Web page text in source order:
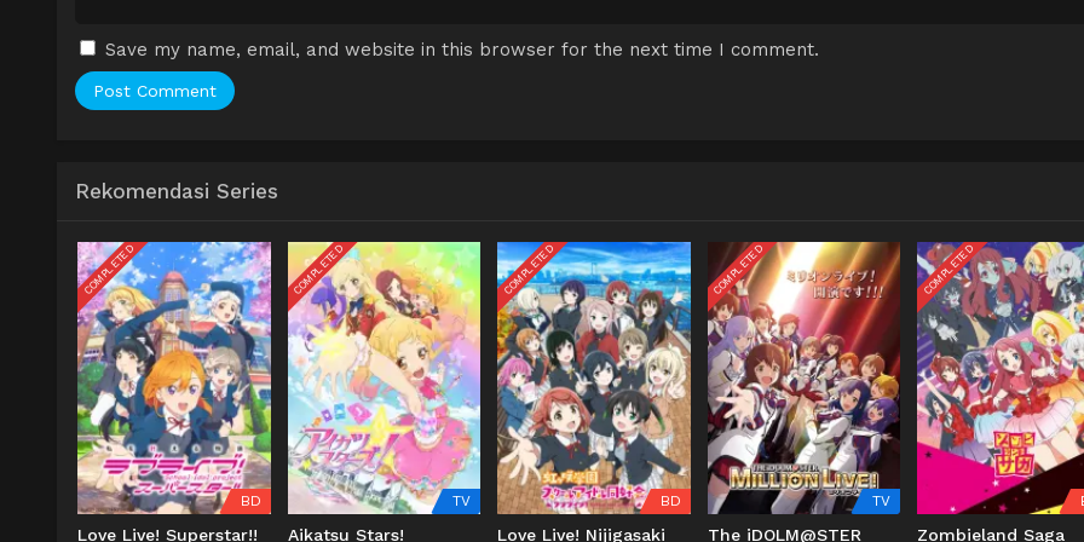
Save my name, email, and website in this browser for the next time I comment.
Rekomendasi Series
COMPLETED
BD
Love Live! Superstar!!
COMPLETED
TV
Aikatsu Stars!
COMPLETED
BD
Love Live! Nijigasaki
COMPLETED
TV
The iDOLM@STER
COMPLETED
Zombieland Saga